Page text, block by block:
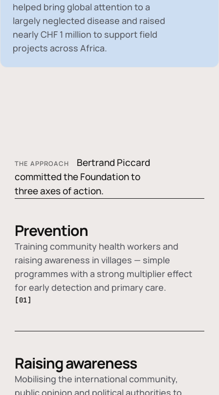
helped bring global attention to a
largely neglected disease and raised
nearlyCHF 1 million to support field
projects across Africa.
THE APPROACH
Bertrand Piccard
committed the Foundation to
three axes of action.
Prevention
Training community health workers and
raising awareness in villages — simple
programmes with a strong multiplier effect
for early detection and primary care.
[01]
Raising awareness
Mobilising the international community,
public opinion and political authorities to